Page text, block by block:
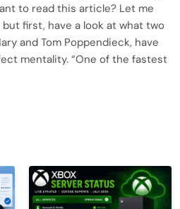
to read this article? Let me
first, have a look at what two
and Tom Poppendieck, have
mentality. “One of the fastest